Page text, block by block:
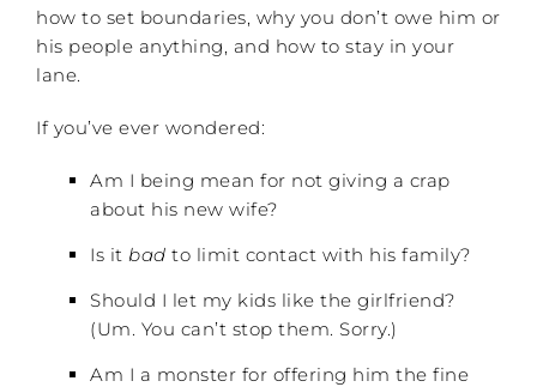
how to set boundaries, why you don’t owe him or
his people anything, and how to stay in your
lane.
If you’ve ever wondered:
Am I being mean for not giving a crap
about his new wife?
Is it bad to limit contact with his family?
Should I let my kids like the girlfriend?
(Um. You can’t stop them. Sorry.)
Am I a monster for offering him the fine